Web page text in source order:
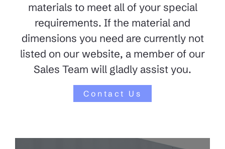
materials to meet all of your special
requirements. If the material and
dimensions you need are currently not
listed on our website, a member of our
Sales Team will gladly assist you.
Contact Us